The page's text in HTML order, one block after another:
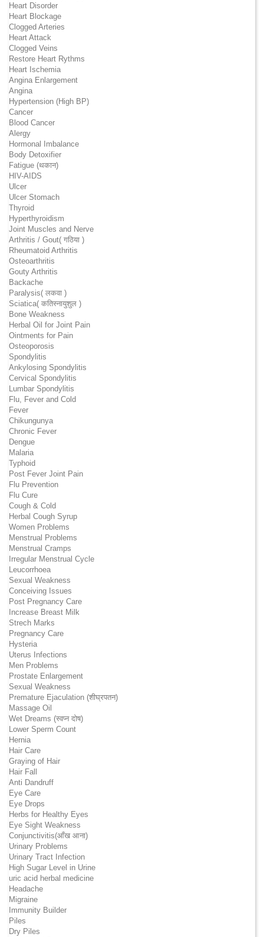
Heart Disorder
Heart Blockage
Clogged Arteries
Heart Attack
Clogged Veins
Restore Heart Rythms
Heart Ischemia
Angina Enlargement
Angina
Hypertension (High BP)
Cancer
Blood Cancer
Alergy
Hormonal Imbalance
Body Detoxifier
Fatigue (थकान)
HIV-AIDS
Ulcer
Ulcer Stomach
Thyroid
Hyperthyroidism
Joint Muscles and Nerve
Arthritis / Gout( गठिया )
Rheumatoid Arthritis
Osteoarthritis
Gouty Arthritis
Backache
Paralysis( लकवा )
Sciatica( कतिस्नायुशुल )
Bone Weakness
Herbal Oil for Joint Pain
Ointments for Pain
Osteoporosis
Spondylitis
Ankylosing Spondylitis
Cervical Spondylitis
Lumbar Spondylitis
Flu, Fever and Cold
Fever
Chikungunya
Chronic Fever
Dengue
Malaria
Typhoid
Post Fever Joint Pain
Flu Prevention
Flu Cure
Cough & Cold
Herbal Cough Syrup
Women Problems
Menstrual Problems
Menstrual Cramps
Irregular Menstrual Cycle
Leucorrhoea
Sexual Weakness
Conceiving Issues
Post Pregnancy Care
Increase Breast Milk
Strech Marks
Pregnancy Care
Hysteria
Uterus Infections
Men Problems
Prostate Enlargement
Sexual Weakness
Premature Ejaculation (शीघ्रपतन)
Massage Oil
Wet Dreams (स्वप्न दोष)
Lower Sperm Count
Hernia
Hair Care
Graying of Hair
Hair Fall
Anti Dandruff
Eye Care
Eye Drops
Herbs for Healthy Eyes
Eye Sight Weakness
Conjunctivitis(आँख आना)
Urinary Problems
Urinary Tract Infection
High Sugar Level in Urine
uric acid herbal medicine
Headache
Migraine
Immunity Builder
Piles
Dry Piles